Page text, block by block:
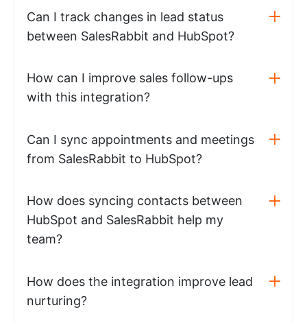
Can I track changes in lead status
between SalesRabbit and HubSpot?
How can I improve sales follow-ups
with this integration?
Can I sync appointments and meetings
from SalesRabbit to HubSpot?
How does syncing contacts between
HubSpot and SalesRabbit help my
team?
How does the integration improve lead
nurturing?